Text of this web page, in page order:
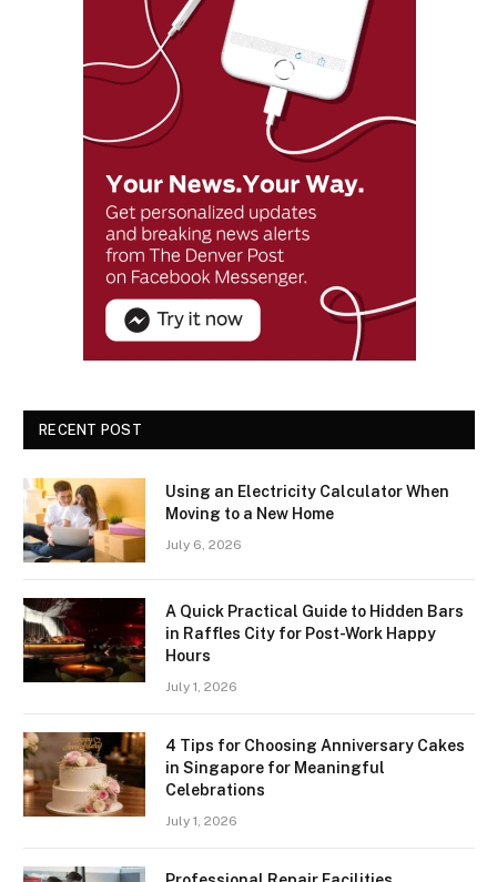
RECENT POST
Using an Electricity Calculator When
Moving to a New Home
July 6, 2026
A Quick Practical Guide to Hidden Bars
in Raffles City for Post-Work Happy
Hours
July 1, 2026
4 Tips for Choosing Anniversary Cakes
in Singapore for Meaningful
Celebrations
July 1, 2026